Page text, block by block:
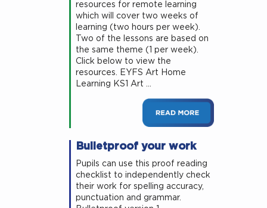
resources for remote learning
which will cover two weeks of
learning (two hours per week).
Two of the lessons are based on
the same theme (1 per week).
Click below to view the
resources. EYFS Art Home
Learning KS1 Art …
Bulletproof your work
Pupils can use this proof reading
checklist to independently check
their work for spelling accuracy,
punctuation and grammar.